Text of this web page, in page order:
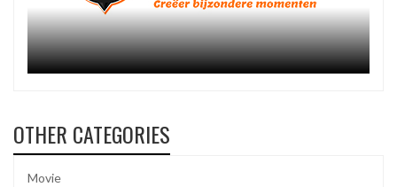
OTHER CATEGORIES
Movie